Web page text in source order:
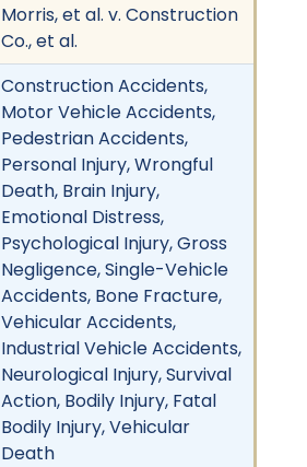
Morris, et al. v. Construction
Co., et al.
Construction Accidents,
Motor Vehicle Accidents,
Pedestrian Accidents,
Personal Injury, Wrongful
Death, Brain Injury,
Emotional Distress,
Psychological Injury, Gross
Negligence, Single-Vehicle
Accidents, Bone Fracture,
Vehicular Accidents,
Industrial Vehicle Accidents,
Neurological Injury, Survival
Action, Bodily Injury, Fatal
Bodily Injury, Vehicular
Death